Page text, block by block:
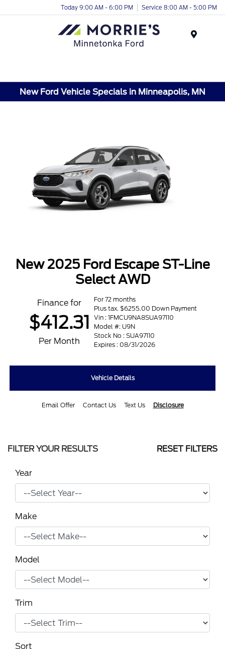
Today 9:00 AM - 6:00 PM Service 8:00 AM - 5:00 PM
New Ford Vehicle Specials in Minneapolis, MN
New 2025 Ford Escape ST-Line
Select AWD
Finance for
$412.31
Per Month
For 72 months
Plus tax. $6255.00 Down Payment
Vin : 1FMCU9NA8SUA97110
Model #: U9N
Stock No : SUA97110
Expires : 08/31/2026
Vehicle Details
Email Offer Contact Us Text Us Disclosure
FILTER YOUR RESULTS RESET FILTERS
Year
Make
Model
Trim
Sort